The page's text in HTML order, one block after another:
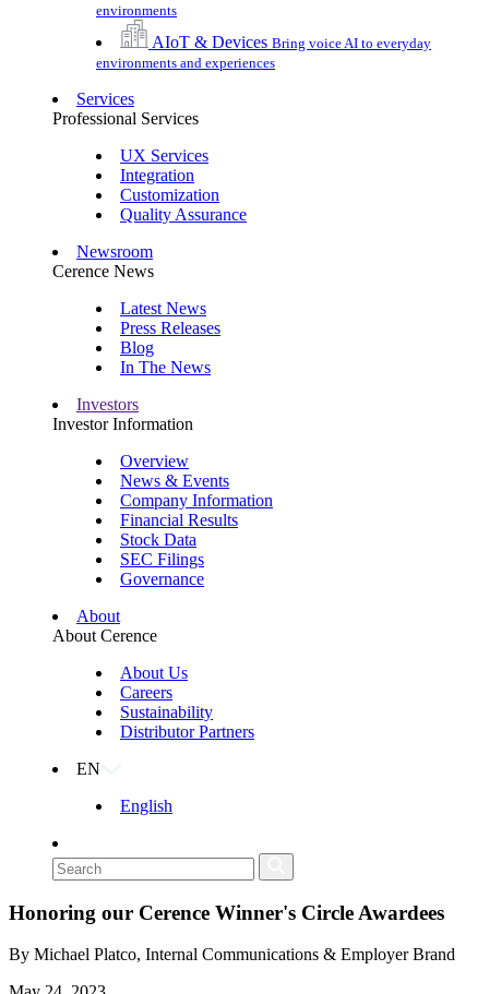
environments
AIoT & Devices Bring voice AI to everyday
environments and experiences
Services
Professional Services
UX Services
Integration
Customization
Quality Assurance
Newsroom
Cerence News
Latest News
Press Releases
Blog
In The News
Investors
Investor Information
Overview
News & Events
Company Information
Financial Results
Stock Data
SEC Filings
Governance
About
About Cerence
About Us
Careers
Sustainability
Distributor Partners
EN
English
Honoring our Cerence Winner's Circle Awardees
By Michael Platco, Internal Communications & Employer Brand